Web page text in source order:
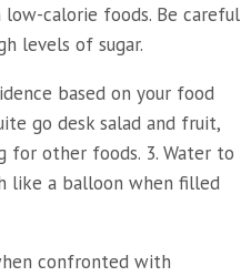
calorie foods. Be careful
levels of sugar.
based on your food
go desk salad and fruit,
for other foods. 3. Water to
like a balloon when filled
confronted with